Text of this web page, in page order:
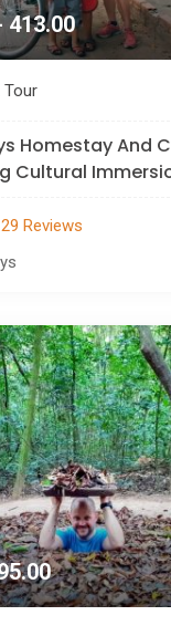
413.00
Tour
Homestay And
Cultural
29 Reviews